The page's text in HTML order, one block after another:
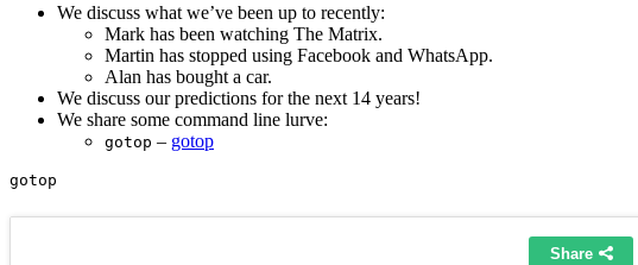
We discuss what we’ve been up to recently:
Mark has been watching The Matrix.
Martin has stopped using Facebook and WhatsApp.
Alan has bought a car.
We discuss our predictions for the next 14 years!
We share some command line lurve:
gotop – gotop